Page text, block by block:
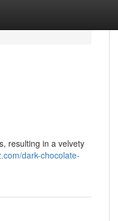
resulting in a velvety
dark-chocolate-